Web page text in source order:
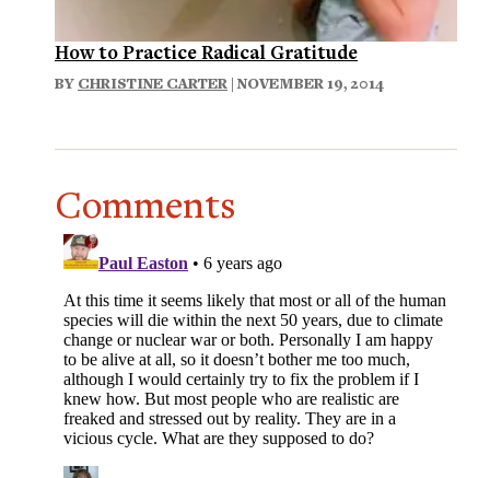
How to Practice Radical Gratitude
BY CHRISTINE CARTER | NOVEMBER 19, 2014
Comments